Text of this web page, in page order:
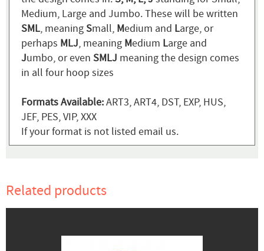
Medium, Large and Jumbo. These will be written
SML, meaningSmall, Medium and Large, or
perhaps MLJ, meaning Medium Large and
Jumbo, or even SMLJ meaning the design comes
in all four hoop sizes
Formats Available:ART3, ART4, DST, EXP, HUS,
JEF, PES, VIP, XXX
If your format is not listed email us.
Related products